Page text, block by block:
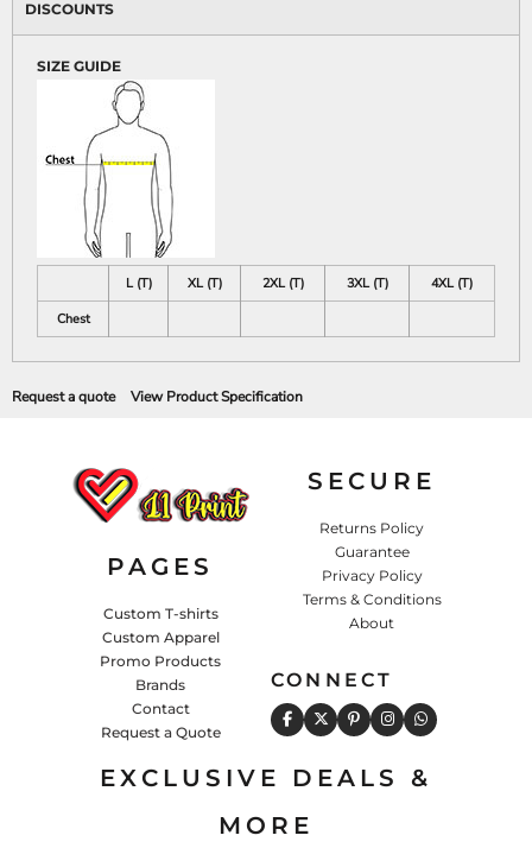
DISCOUNTS
SIZE GUIDE
L (T) XL (T) 2XL (T) 3XL (T)
4XL (T)
Chest
Request a quote View Product Specification
PAGES
Custom T-shirts
Custom Apparel
Promo Products
Brands
Contact
Request a Quote
SECURE
Returns Policy
Guarantee
Privacy Policy
Terms & Conditions
About
CONNECT
EXCLUSIVE DEALS &
MORE